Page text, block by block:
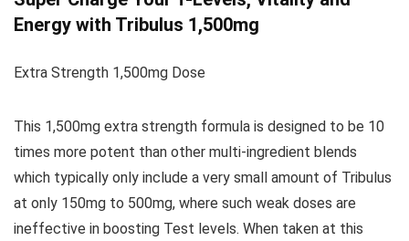
Energy with Tribulus 1,500mg
Extra Strength 1,500mg Dose
This 1,500mg extra strength formula is designed to be 10
times more potent than other multi-ingredient blends
which typically only include a very small amount of Tribulus
at only 150mg to 500mg, where such weak doses are
ineffective in boosting Test levels. When taken at this